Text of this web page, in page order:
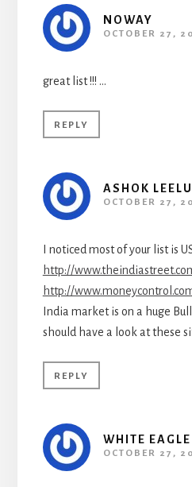
NOWAY
OCTOBER 27,
great list !!! …
REPLY
ASHOK LEELU
OCTOBER 27,
I noticed most of your list is
http://
http://
India market is on a huge
should have a look at these
REPLY
WHITE EAGLE
OCTOBER 27,